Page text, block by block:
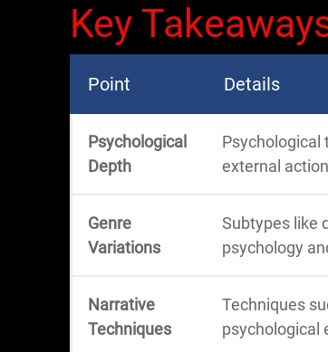
Key
Point Details
Psychological
Depth
Psychological
external
Genre
Variations
Subtypes like
psychology
Narrative
Techniques
Techniques
psychological